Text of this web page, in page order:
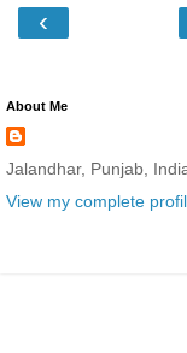
‹
About Me
Jalandhar, Punjab,
View my complete